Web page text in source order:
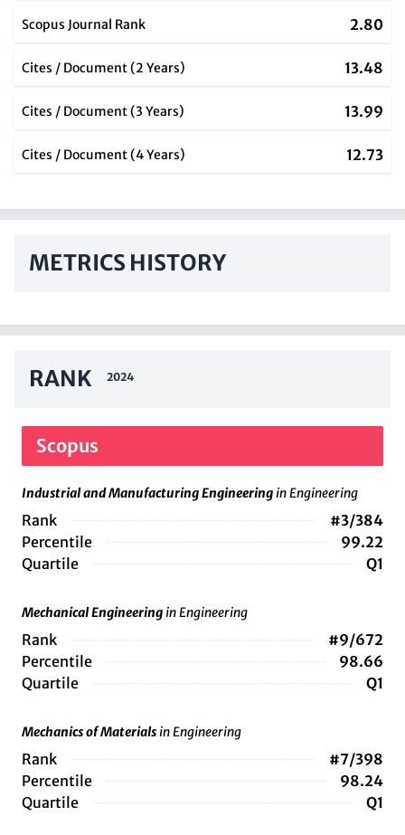
Scopus Journal Rank 2.80
Cites / Document (2 Years) 13.48
Cites / Document (3 Years) 13.99
Cites / Document (4 Years) 12.73
METRICS HISTORY
RANK 2024
Scopus
Industrial and Manufacturing Engineeringin Engineering
Rank
#3/384
Percentile
99.22
Quartile
Q1
Mechanical Engineeringin Engineering
Rank
#9/672
Percentile
98.66
Quartile
Q1
Mechanics of Materialsin Engineering
Rank
#7/398
Percentile
98.24
Quartile
Q1